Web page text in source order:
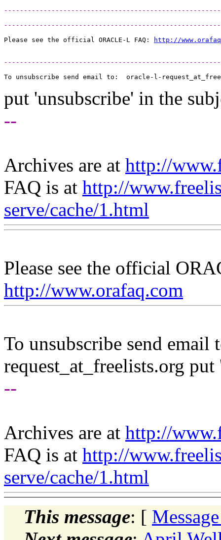
Please see the official ORACLE-L FAQ:
http://
To unsubscribe send email to:  oracle-l-
put 'unsubscribe' in the
--
Archives are at http://
FAQ is at http://
serve/cache/1.html
Please see the official
http://www.orafaq.com
To unsubscribe send email
request_at_freelists.org put
--
Archives are at http://
FAQ is at http://
serve/cache/1.html
This message: [